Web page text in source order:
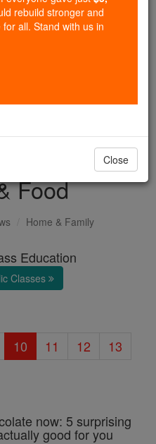
and Christ.
gave just $5 — the
reach even more
changing formation
Be Catholic. Stand
DONATE TODAY >
Food
Home & Family
Education
Classes
10 11 12
13
now: 5 surprising
good for you
rebuild stronger and
all. Stand with us in
Close